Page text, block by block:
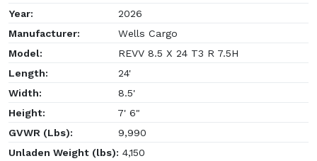
Year:
2026
Manufacturer:
Wells Cargo
Model:
REVV 8.5 X 24 T3 R 7.5H
Length:
24'
Width:
8.5'
Height:
7' 6"
GVWR (Lbs):
9,990
Unladen Weight (lbs): 4,150